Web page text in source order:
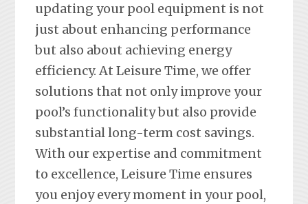
updating your pool equipment is not
just about enhancing performance
but also about achieving energy
efficiency. At Leisure Time, we offer
solutions that not only improve your
pool’s functionality but also provide
substantial long-term cost savings.
With our expertise and commitment
to excellence, Leisure Time ensures
you enjoy every moment in your pool,